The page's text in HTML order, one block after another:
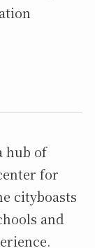
hub of
for
cityboasts
and